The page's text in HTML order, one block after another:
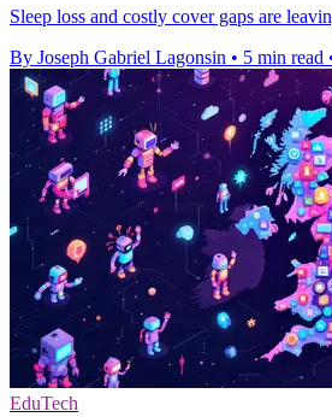
Sleep loss and costly cover gaps are
By Joseph Gabriel Lagonsin • 5 min read
EduTech